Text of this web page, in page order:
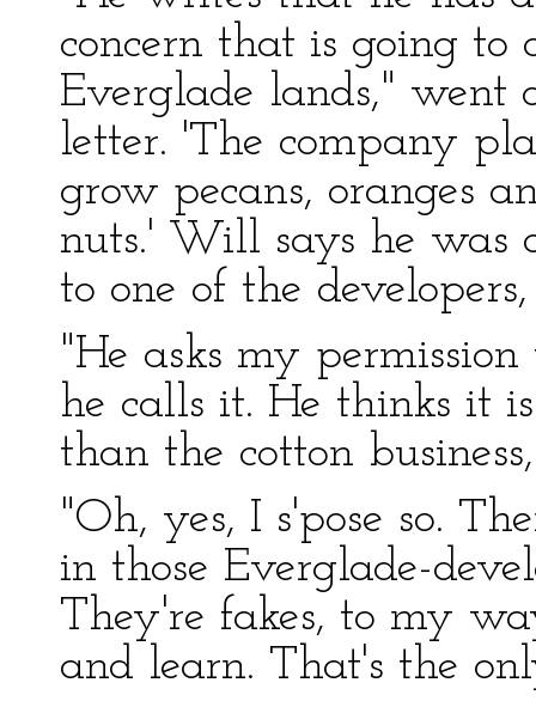
concern that is going to
Everglade lands," went
letter. 'The company
grow pecans, oranges
nuts.' Will says he was
to one of the
"He asks my
he calls it. He thinks it
than the cotton
"Oh, yes, I s'pose so.
in those Everglade-
They're fakes, to my
and learn. That's the